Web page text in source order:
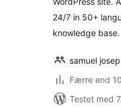
24/7 in 50+
knowledge base.
samuel
Færre end
Testet med